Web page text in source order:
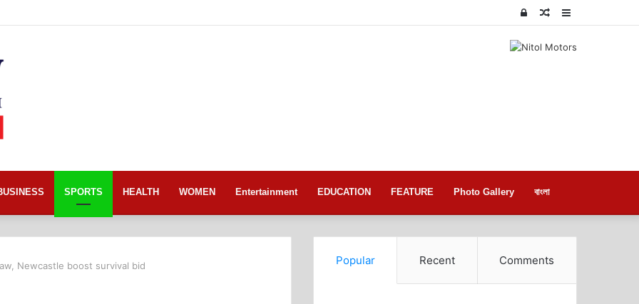
Random
Log
SPORTS HEALTH WOMEN Entertainment EDUCATION FEATURE Photo Gallery বাংলা
Newcastle boost survival bid Popular Recent Comments